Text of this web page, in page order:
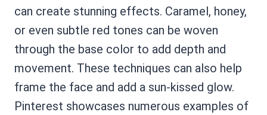
can create stunning effects. Caramel, honey,
or even subtle red tones can be woven
through the base color to add depth and
movement. These techniques can also help
frame the face and add a sun-kissed glow.
Pinterest showcases numerous examples of